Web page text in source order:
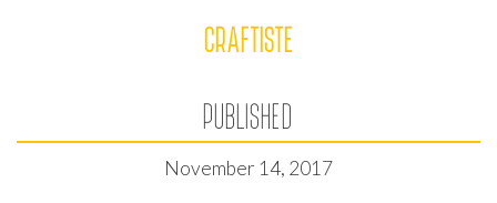
CRAFTISTE
PUBLISHED
November 14, 2017